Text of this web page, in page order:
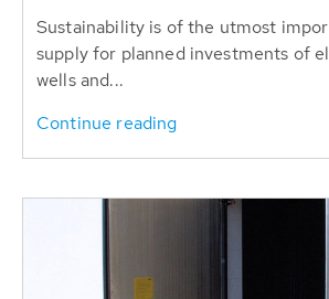
Sustainability is of the utmost
supply for planned investments of
wells and...
Continue reading